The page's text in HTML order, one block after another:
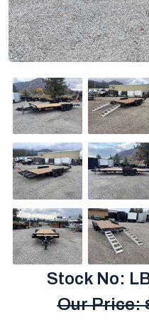
Stock No:
Our Price: